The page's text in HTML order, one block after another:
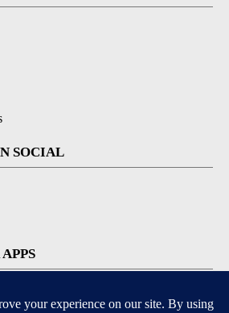
SOCIAL
for iOS and Android